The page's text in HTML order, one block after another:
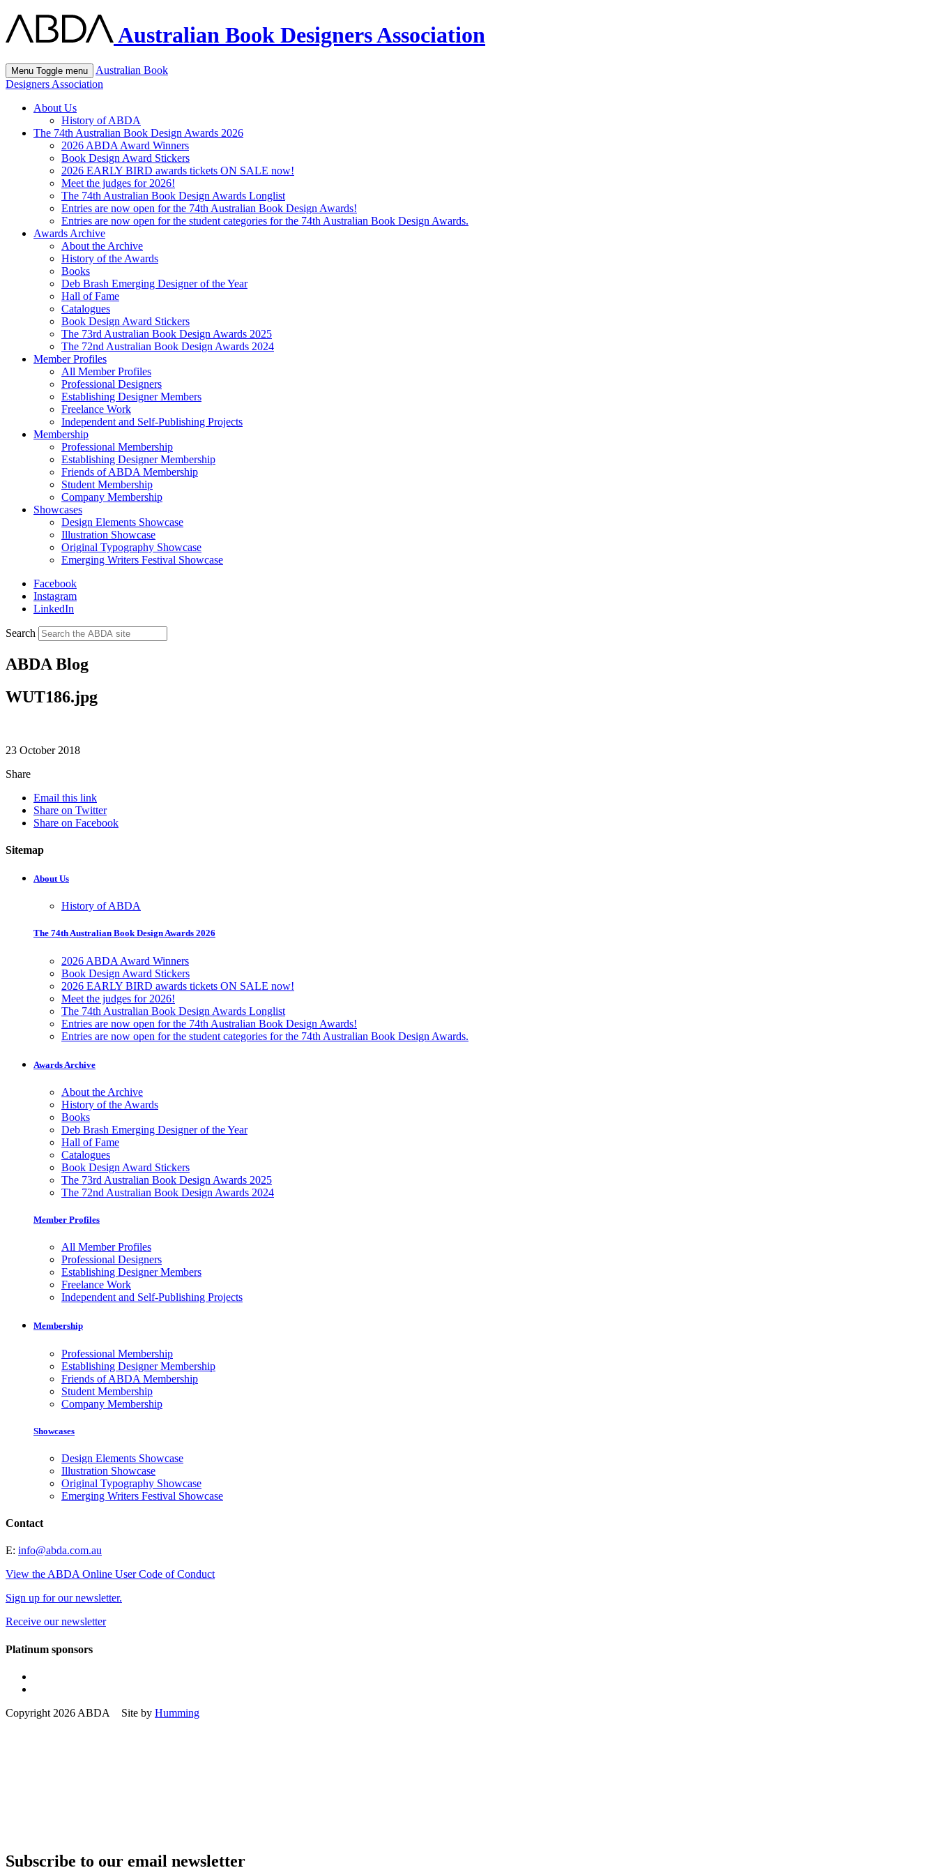
Australian Book Designers Association
Menu Toggle menu
Australian Book
Designers Association
About Us
History of ABDA
The 74th Australian Book Design Awards 2026
2026 ABDA Award Winners
Book Design Award Stickers
2026 EARLY BIRD awards tickets ON SALE now!
Meet the judges for 2026!
The 74th Australian Book Design Awards Longlist
Entries are now open for the 74th Australian Book Design Awards!
Entries are now open for the student categories for the 74th Australian Book Design Awards.
Awards Archive
About the Archive
History of the Awards
Books
Deb Brash Emerging Designer of the Year
Hall of Fame
Catalogues
Book Design Award Stickers
The 73rd Australian Book Design Awards 2025
The 72nd Australian Book Design Awards 2024
Member Profiles
All Member Profiles
Professional Designers
Establishing Designer Members
Freelance Work
Independent and Self-Publishing Projects
Membership
Professional Membership
Establishing Designer Membership
Friends of ABDA Membership
Student Membership
Company Membership
Showcases
Design Elements Showcase
Illustration Showcase
Original Typography Showcase
Emerging Writers Festival Showcase
Facebook
Instagram
LinkedIn
Search
ABDA Blog
WUT186.jpg
23 October 2018
Share
Email this link
Share on Twitter
Share on Facebook
Sitemap
About Us
History of ABDA
The 74th Australian Book Design Awards 2026
2026 ABDA Award Winners
Book Design Award Stickers
2026 EARLY BIRD awards tickets ON SALE now!
Meet the judges for 2026!
The 74th Australian Book Design Awards Longlist
Entries are now open for the 74th Australian Book Design Awards!
Entries are now open for the student categories for the 74th Australian Book Design Awards.
Awards Archive
About the Archive
History of the Awards
Books
Deb Brash Emerging Designer of the Year
Hall of Fame
Catalogues
Book Design Award Stickers
The 73rd Australian Book Design Awards 2025
The 72nd Australian Book Design Awards 2024
Member Profiles
All Member Profiles
Professional Designers
Establishing Designer Members
Freelance Work
Independent and Self-Publishing Projects
Membership
Professional Membership
Establishing Designer Membership
Friends of ABDA Membership
Student Membership
Company Membership
Showcases
Design Elements Showcase
Illustration Showcase
Original Typography Showcase
Emerging Writers Festival Showcase
Contact
E: info@abda.com.au
View the ABDA Online User Code of Conduct
Sign up for our newsletter.
Receive our newsletter
Platinum sponsors
Copyright 2026 ABDA Site by Humming
Subscribe to our email newsletter